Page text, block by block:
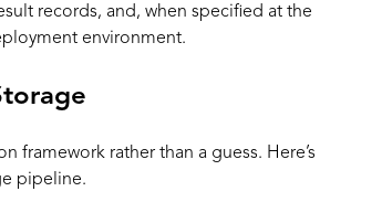
records, and, when specified at the
environment.
rather than a guess. Here’s
pipeline.